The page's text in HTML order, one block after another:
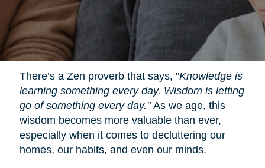
There’s a Zen proverb that says, "Knowledge is
learning something every day. Wisdom is letting
go of something every day."As we age, this
wisdom becomes more valuable than ever,
especially when it comes to decluttering our
homes, our habits, and even our minds.